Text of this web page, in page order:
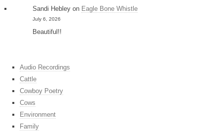
Sandi Hebley on Eagle Bone Whistle
July 6, 2026
Beautiful!!
Audio Recordings
Cattle
Cowboy Poetry
Cows
Environment
Family